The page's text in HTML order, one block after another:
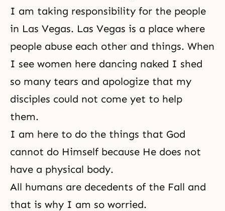
I am taking responsibility for the people
in Las Vegas. Las Vegas is a place where
people abuse each other and things. When
I see women here dancing naked I shed
so many tears and apologize that my
disciples could not come yet to help
them.
I am here to do the things that God
cannot do Himself because He does not
have a physical body.
All humans are decedents of the Fall and
that is why I am so worried.